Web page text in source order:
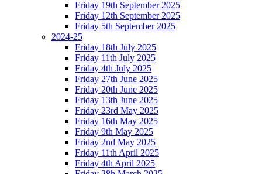
Friday 19th September 2025
Friday 12th September 2025
Friday 5th September 2025
2024-25
Friday 18th July 2025
Friday 11th July 2025
Friday 4th July 2025
Friday 27th June 2025
Friday 20th June 2025
Friday 13th June 2025
Friday 23rd May 2025
Friday 16th May 2025
Friday 9th May 2025
Friday 2nd May 2025
Friday 11th April 2025
Friday 4th April 2025